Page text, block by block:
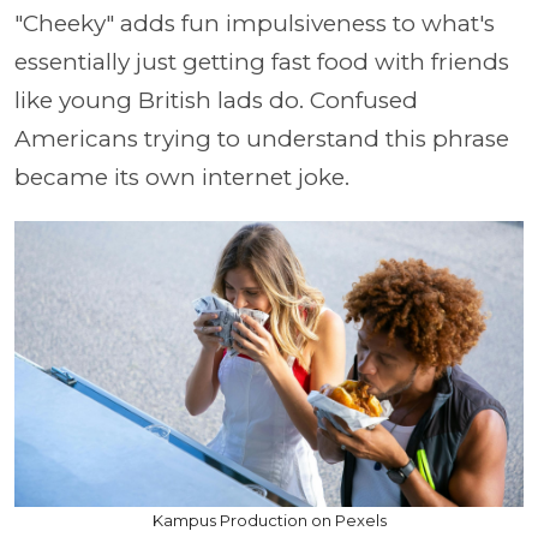
"Cheeky" adds fun impulsiveness to what's
essentially just getting fast food with friends
like young British lads do. Confused
Americans trying to understand this phrase
became its own internet joke.
Kampus Production on Pexels